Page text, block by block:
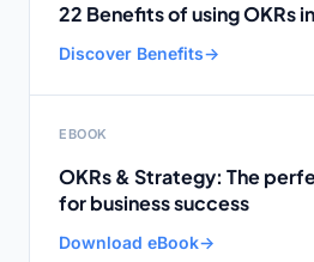
22 Benefits of using OKRs
Discover Benefits→
EBOOK
OKRs & Strategy: The
for business success
Download eBook→